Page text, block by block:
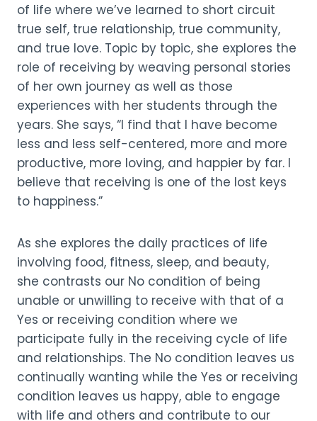
of life where we’ve learned to short circuit
true self, true relationship, true community,
and true love. Topic by topic, she explores the
role of receiving by weaving personal stories
of her own journey as well as those
experiences with her students through the
years. She says, “I find that I have become
less and less self-centered, more and more
productive, more loving, and happier by far. I
believe that receiving is one of the lost keys
to happiness.”
As she explores the daily practices of life
involving food, fitness, sleep, and beauty,
she contrasts our No condition of being
unable or unwilling to receive with that of a
Yes or receiving condition where we
participate fully in the receiving cycle of life
and relationships. The No condition leaves us
continually wanting while the Yes or receiving
condition leaves us happy, able to engage
with life and others and contribute to our